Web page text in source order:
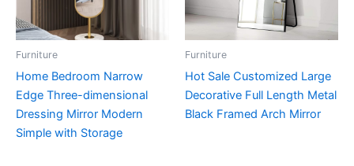
Furniture
Home Bedroom Narrow
Edge Three-dimensional
Dressing Mirror Modern
Simple with Storage
Furniture
Hot Sale Customized Large
Decorative Full Length Metal
Black Framed Arch Mirror